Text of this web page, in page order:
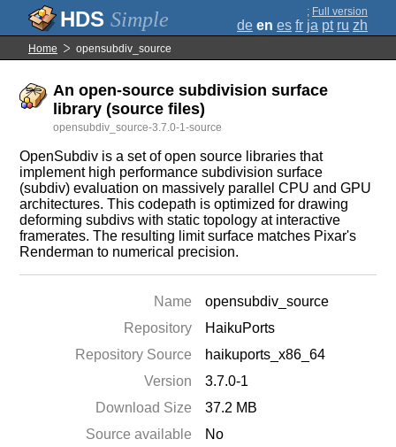
Simple ; Full version
de en es fr ja pt ru zh
Home opensubdiv_source
An open-source subdivision surface
library (source files)
opensubdiv_source-3.7.0-1-source
OpenSubdiv is a set of open source libraries that
implement high performance subdivision surface
(subdiv) evaluation on massively parallel CPU and GPU
architectures. This codepath is optimized for drawing
deforming subdivs with static topology at interactive
framerates. The resulting limit surface matches Pixar's
Renderman to numerical precision.
Name
opensubdiv_source
Repository
HaikuPorts
Repository Source
haikuports_x86_64
Version
3.7.0-1
Download Size
37.2 MB
Source available
No